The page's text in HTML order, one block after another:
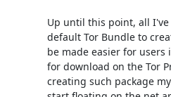
Up until this point, all
default Tor Bundle to
be made easier for users
for download on the Tor
creating such package